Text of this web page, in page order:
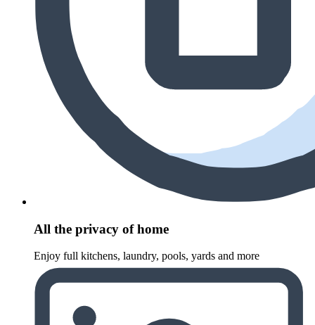
All the privacy of home
Enjoy full kitchens, laundry, pools, yards and more